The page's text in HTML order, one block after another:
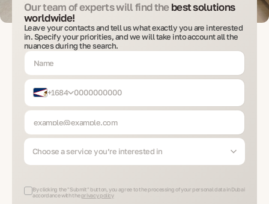
Our team of experts will find thebest solutions
worldwide!
Leave your contacts and tell us what exactly you are interested
in. Specify your priorities, and we will take into account all the
nuances during the search.
+1684
Choose a service you’re interested in
By clicking the "Submit" button, you agree to the processing of your personal data in Dubai
accordance with the privacy policy